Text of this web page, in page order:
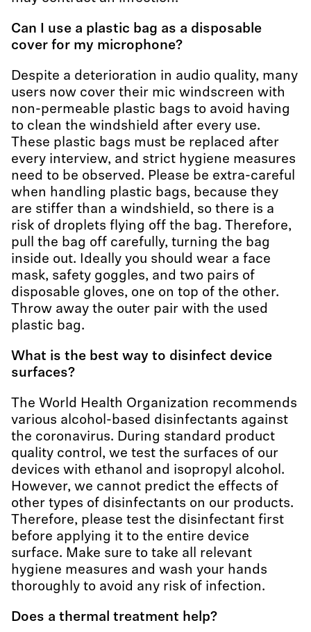
Can I use a plastic bag as a disposable
cover for my microphone?
Despite a deterioration in audio quality, many
users now cover their mic windscreen with
non-permeable plastic bags to avoid having
to clean the windshield after every use.
These plastic bags must be replaced after
every interview, and strict hygiene measures
need to be observed. Please be extra-careful
when handling plastic bags, because they
are stiffer than a windshield, so there is a
risk of droplets flying off the bag. Therefore,
pull the bag off carefully, turning the bag
inside out. Ideally you should wear a face
mask, safety goggles, and two pairs of
disposable gloves, one on top of the other.
Throw away the outer pair with the used
plastic bag.
What is the best way to disinfect device
surfaces?
The World Health Organization recommends
various alcohol-based disinfectants against
the coronavirus. During standard product
quality control, we test the surfaces of our
devices with ethanol and isopropyl alcohol.
However, we cannot predict the effects of
other types of disinfectants on our products.
Therefore, please test the disinfectant first
before applying it to the entire device
surface. Make sure to take all relevant
hygiene measures and wash your hands
thoroughly to avoid any risk of infection.
Does a thermal treatment help?